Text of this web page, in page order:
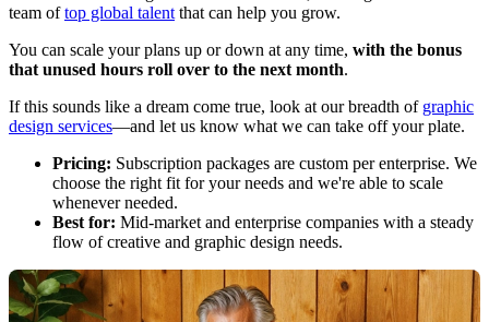
team oftop global talent that can help you grow.
You can scale your plans up or down at any time, with the bonus
that unused hours roll over to the next month.
If this sounds like a dream come true, look at our breadth of graphic
design services—and let us know what we can take off your plate.
Pricing: Subscription packages are custom per enterprise. We
choose the right fit for your needs and we're able to scale
whenever needed.
Best for: Mid-market and enterprise companies with a steady
flow of creative and graphic design needs.